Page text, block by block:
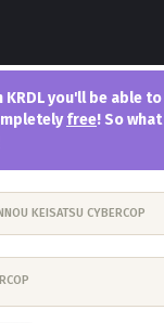
you'll be able
free! So
KEISATSU CYBERCOP